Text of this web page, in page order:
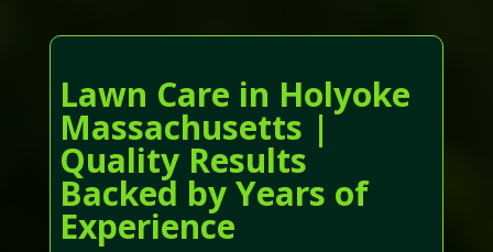
Lawn Care in Holyoke
Massachusetts |
Quality Results
Backed by Years of
Experience